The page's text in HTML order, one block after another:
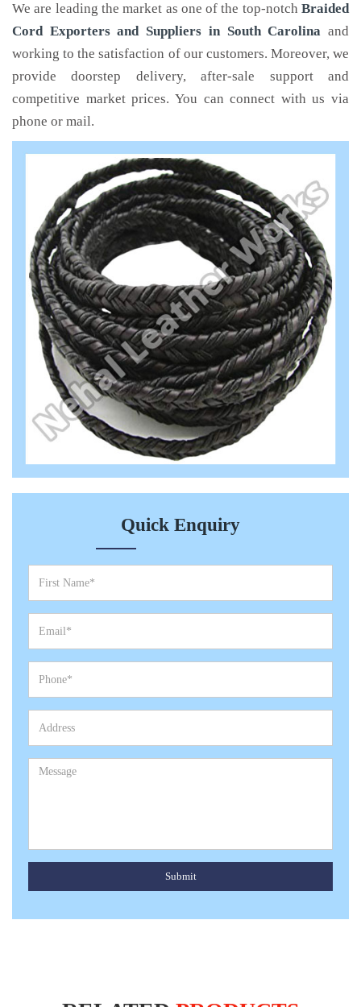
We are leading the market as one of the top-notch Braided
Cord Exporters and Suppliers in South Carolina and
working to the satisfaction of our customers. Moreover, we
provide doorstep delivery, after-sale support and
competitive market prices. You can connect with us via
phone or mail.
Quick Enquiry
Submit